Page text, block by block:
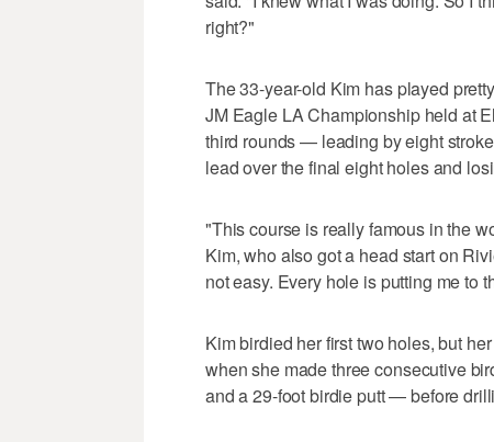
right?"
The 33-year-old Kim has played
JM Eagle LA Championship held at
third rounds — leading by eight
lead over the final eight holes and
"This course is really famous in the
Kim, who also got a head start on
not easy. Every hole is putting me to
Kim birdied her first two holes, but
when she made three consecutive
and a 29-foot birdie putt — before